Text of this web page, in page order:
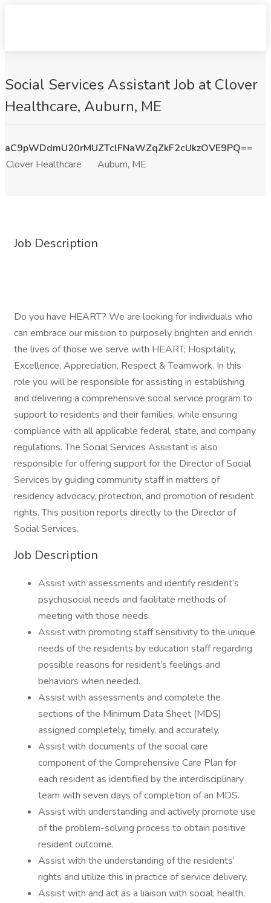
Social Services Assistant Job at Clover
Healthcare, Auburn, ME
aC9pWDdmU20rMUZTclFNaWZqZkF2cUkzOVE9PQ==
Clover Healthcare
Auburn, ME
Job Description
Do you have HEART? We are looking for individuals who
can embrace our mission to purposely brighten and enrich
the lives of those we serve with HEART; Hospitality,
Excellence, Appreciation, Respect & Teamwork. In this
role you will be responsible for assisting in establishing
and delivering a comprehensive social service program to
support to residents and their families, while ensuring
compliance with all applicable federal, state, and company
regulations. The Social Services Assistant is also
responsible for offering support for the Director of Social
Services by guiding community staff in matters of
residency advocacy, protection, and promotion of resident
rights. This position reports directly to the Director of
Social Services.
Job Description
Assist with assessments and identify resident’s
psychosocial needs and facilitate methods of
meeting with those needs.
Assist with promoting staff sensitivity to the unique
needs of the residents by education staff regarding
possible reasons for resident’s feelings and
behaviors when needed.
Assist with assessments and complete the
sections of the Minimum Data Sheet (MDS)
assigned completely, timely, and accurately.
Assist with documents of the social care
component of the Comprehensive Care Plan for
each resident as identified by the interdisciplinary
team with seven days of completion of an MDS.
Assist with understanding and actively promote use
of the problem-solving process to obtain positive
resident outcome.
Assist with the understanding of the residents’
rights and utilize this in practice of service delivery.
Assist with and act as a liaison with social, health,